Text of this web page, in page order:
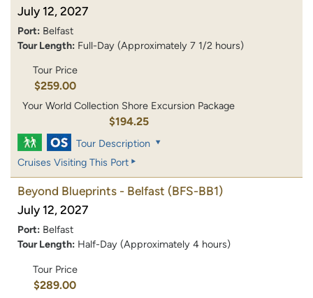
July 12, 2027
Port: Belfast
Tour Length: Full-Day (Approximately 7 1/2 hours)
Tour Price
$259.00
Your World Collection Shore Excursion Package
$194.25
Tour Description
Cruises Visiting This Port
Beyond Blueprints - Belfast (BFS-BB1)
July 12, 2027
Port: Belfast
Tour Length: Half-Day (Approximately 4 hours)
Tour Price
$289.00